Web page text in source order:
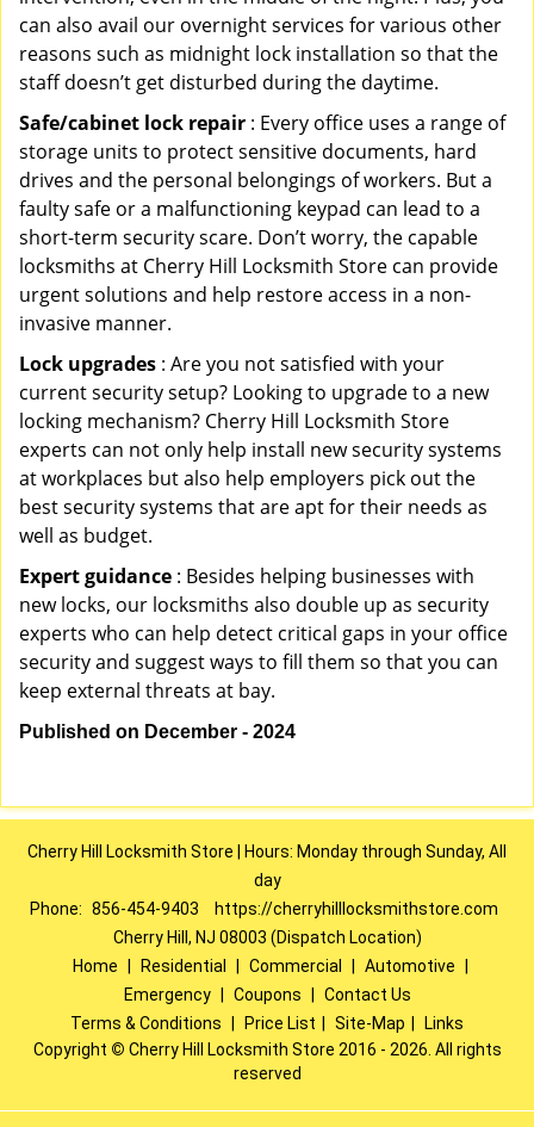
can also avail our overnight services for various other
reasons such as midnight lock installation so that the
staff doesn’t get disturbed during the daytime.
Safe/cabinet lock repair : Every office uses a range of
storage units to protect sensitive documents, hard
drives and the personal belongings of workers. But a
faulty safe or a malfunctioning keypad can lead to a
short-term security scare. Don’t worry, the capable
locksmiths at Cherry Hill Locksmith Store can provide
urgent solutions and help restore access in a non-
invasive manner.
Lock upgrades : Are you not satisfied with your
current security setup? Looking to upgrade to a new
locking mechanism? Cherry Hill Locksmith Store
experts can not only help install new security systems
at workplaces but also help employers pick out the
best security systems that are apt for their needs as
well as budget.
Expert guidance : Besides helping businesses with
new locks, our locksmiths also double up as security
experts who can help detect critical gaps in your office
security and suggest ways to fill them so that you can
keep external threats at bay.
Published on December - 2024
Cherry Hill Locksmith Store | Hours: Monday through Sunday, All
day
Phone: 856-454-9403
https://cherryhilllocksmithstore.com
Cherry Hill, NJ 08003 (Dispatch Location)
Home
Residential Commercial Automotive
Emergency
Coupons
Contact Us
Terms & Conditions
Price List Site-Map
Links
Copyright © Cherry Hill Locksmith Store 2016 - 2026. All rights
reserved